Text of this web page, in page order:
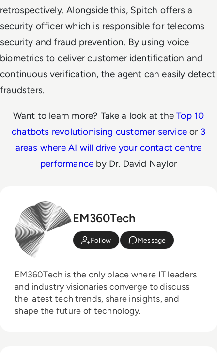
retrospectively. Alongside this, Spitch offers a
security officer which is responsible for telecoms
security and fraud prevention. By using voice
biometrics to deliver customer identification and
continuous verification, the agent can easily detect
fraudsters.
Want to learn more? Take a look at theTop 10
chatbots revolutionising customer serviceor 3
areas where AI will drive your contact centre
performance by Dr. David Naylor
EM360Tech
Follow Message
EM360Tech is the only place where IT leaders
and industry visionaries converge to discuss
the latest tech trends, share insights, and
shape the future of technology.